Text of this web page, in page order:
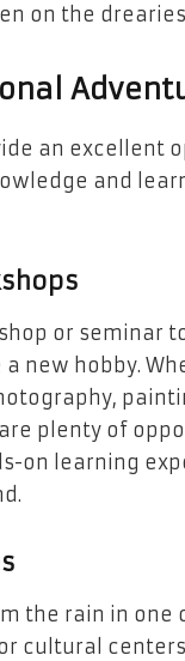
on the
an excellent
and
or seminar
new hobby.
plenty of
on learning
the rain in one
cultural